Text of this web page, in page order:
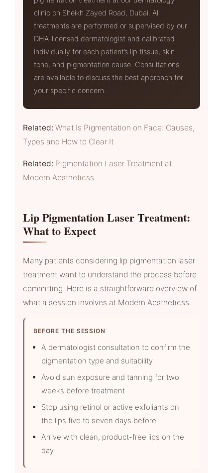
clinic on Sheikh Zayed Road, Dubai. All
treatments are performed or supervised by our
DHA-licensed dermatologist and calibrated
individually for each patient’s lip tissue, skin
tone, and pigmentation cause. Consultations
are available to discuss the best approach for
your specific concern.
Related: What Is Pigmentation on Face: Causes,
Types and How to Clear It
Related: Pigmentation Laser Treatment at
Modern Aestheticss
Lip Pigmentation Laser Treatment:
What to Expect
Many patients considering lip pigmentation laser
treatment want to understand the process before
committing. Here is a straightforward overview of
what a session involves at Modern Aestheticss.
BEFORE THE SESSION
A dermatologist consultation to confirm the
pigmentation type and suitability
Avoid sun exposure and tanning for two
weeks before treatment
Stop using retinol or active exfoliants on
the lips five to seven days before
Arrive with clean, product-free lips on the
day